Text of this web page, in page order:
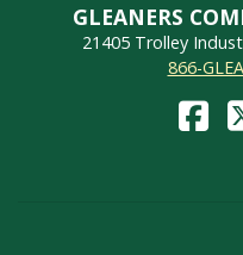
GLEANERS
21405 Trolley
866-